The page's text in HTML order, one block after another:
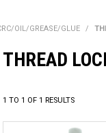
OIL/GREASE/GLUE /
THREAD
1 TO 1 OF 1 RESULTS